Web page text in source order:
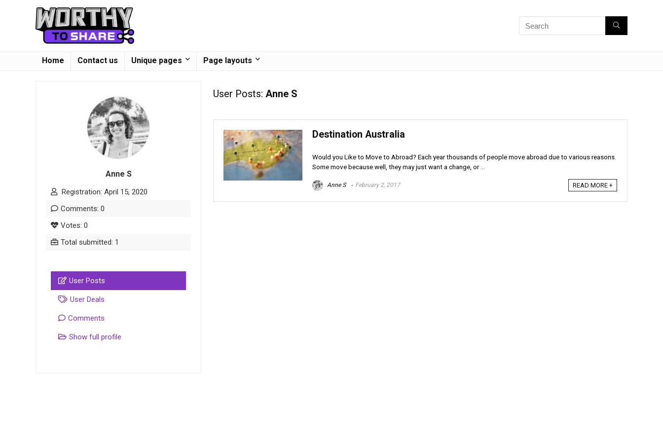
Home Contact us Unique pages Page layouts
Anne S
Registration: April 15, 2020
Comments: 0
Votes: 0
Total submitted: 1
User Posts
User Deals
Comments
Show full profile
User Posts: Anne S
Destination Australia
Would you Like to Move to Abroad? Each year thousands of people move abroad due to various reasons.
Some move because well, they may just want a change, or ...
Anne S February 2, 2017 READ MORE +